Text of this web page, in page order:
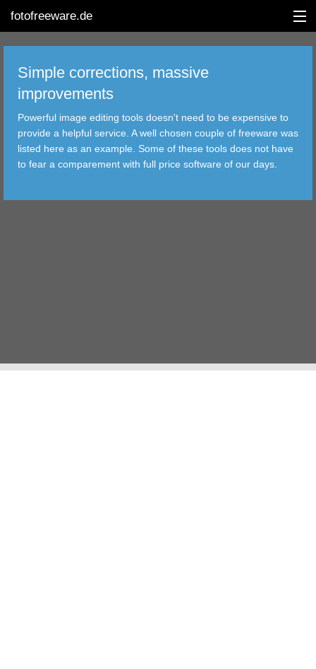
fotofreeware.de
DEUTSCH
EDITING
ALBUMS
Simple corrections, massive
improvements
Powerful image editing tools doesn't need to be expensive to
provide a helpful service. A well chosen couple of freeware was
listed here as an example. Some of these tools does not have
to fear a comparement with full price software of our days.